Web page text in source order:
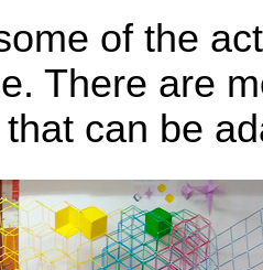
of the
There are
can be